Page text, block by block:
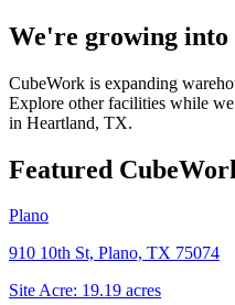
We're growing into
CubeWork is expanding
Explore other facilities while
in Heartland, TX.
Featured
Plano
910 10th St, Plano, TX 75074
Site Acre: 19.19 acres